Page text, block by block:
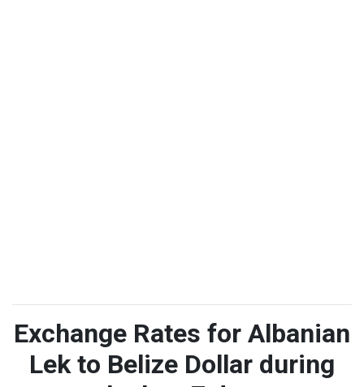
Exchange Rates for Albanian
Lek to Belize Dollar during